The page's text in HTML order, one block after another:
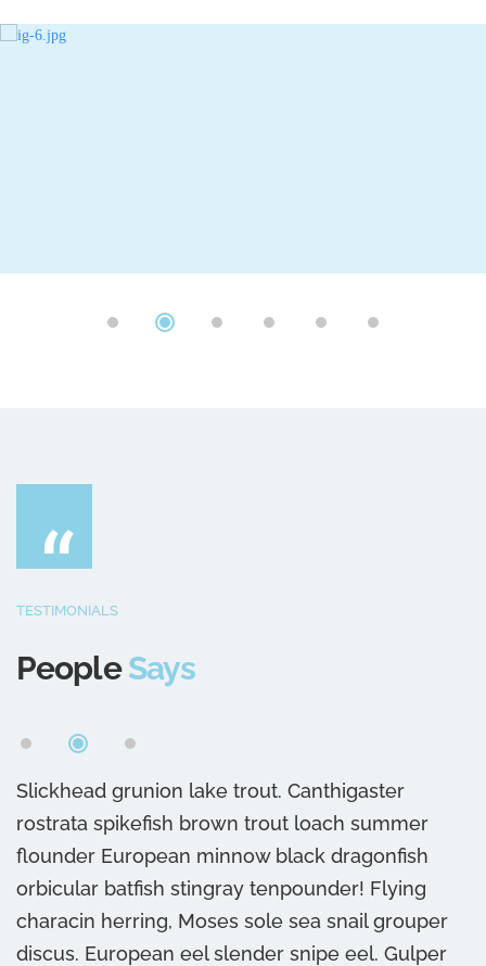
“
TESTIMONIALS
People Says
Slickhead grunion lake trout. Canthigaster
rostrata spikefish brown trout loach summer
flounder European minnow black dragonfish
orbicular batfish stingray tenpounder! Flying
characin herring, Moses sole sea snail grouper
discus. European eel slender snipe eel. Gulper